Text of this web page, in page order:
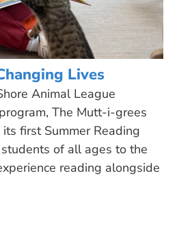
Lives
Animal League
The Mutt-i-grees
first Summer Reading
of all ages to the
reading alongside